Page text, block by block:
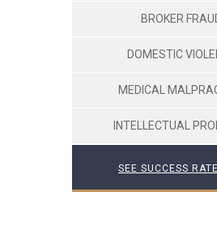
BROKER
DOMESTIC
MEDICAL
INTELLECTUAL
SEE SUCCESS